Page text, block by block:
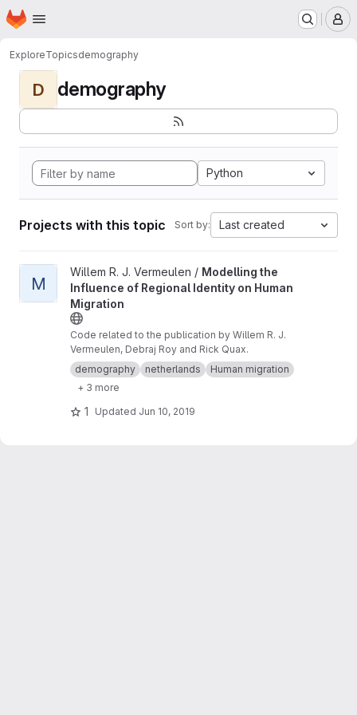
Skip to main content
Homepage
ExploreTopicsdemography
D demography
Python
Projects with this topic Sort by: Last created
View Modelling the Influence of Regional Identity on Human
M
Willem R. J. Vermeulen / Modelling the
Influence of Regional Identity on Human
Migration
Code related to the publication by Willem R. J.
Vermeulen, Debraj Roy and Rick Quax.
demography
netherlands
Human migration
+ 3 more
1 Updated Jun 10, 2019